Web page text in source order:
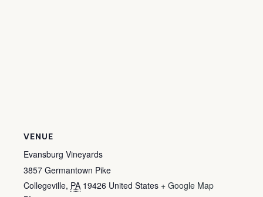
VENUE
Evansburg Vineyards
3857 Germantown Pike
Collegeville, PA 19426 United States + Google Map